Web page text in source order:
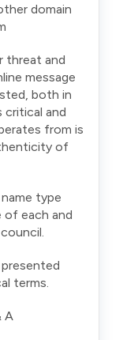
domain
threat and
message
both in
critical and
from is
of
type
of each and
terms.
A